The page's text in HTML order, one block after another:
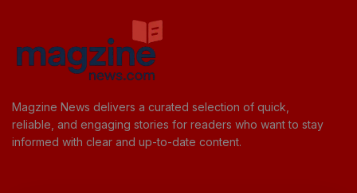
Magzine News delivers a curated selection of quick,
reliable, and engaging stories for readers who want to stay
informed with clear and up-to-date content.